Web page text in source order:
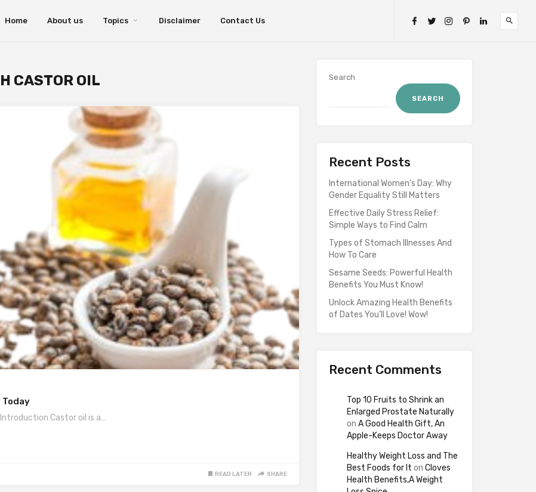
Home About us Topics Disclaimer Contact Us
CASTOR OIL
Castor oil is a…
READ LATER SHARE
Search
SEARCH
Recent Posts
International Women’s Day: Why
Gender Equality Still Matters
Effective Daily Stress Relief:
Simple Ways to Find Calm
Types of Stomach Illnesses And
How To Care
Sesame Seeds: Powerful Health
Benefits You Must Know!
Unlock Amazing Health Benefits
of Dates You’ll Love! Wow!
Recent Comments
Top 10 Fruits to Shrink an
Enlarged Prostate Naturally
on A Good Health Gift, An
Apple-Keeps Doctor Away
Healthy Weight Loss and The
Best Foods for It on Cloves
Health Benefits,A Weight